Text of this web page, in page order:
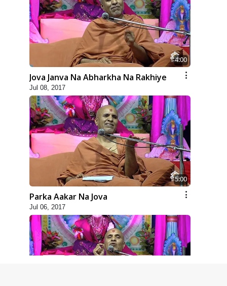
4:00
Jova Janva Na Abharkha Na Rakhiye
Jul 08, 2017
5:00
Parka Aakar Na Jova
Jul 06, 2017